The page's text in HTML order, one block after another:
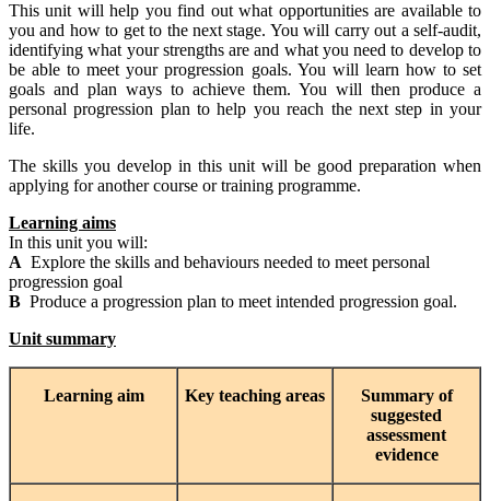
This unit will help you find out what opportunities are available to
you and how to get to the next stage. You will carry out a self-audit,
identifying what your strengths are and what you need to develop to
be able to meet your progression goals. You will learn how to set
goals and plan ways to achieve them. You will then produce a
personal progression plan to help you reach the next step in your
life.
The skills you develop in this unit will be good preparation when
applying for another course or training programme.
Learning aims
In this unit you will:
A Explore the skills and behaviours needed to meet personal
progression goal
B Produce a progression plan to meet intended progression goal.
Unit summary
Learning aim Key teaching areas Summary of
suggested
assessment
evidence